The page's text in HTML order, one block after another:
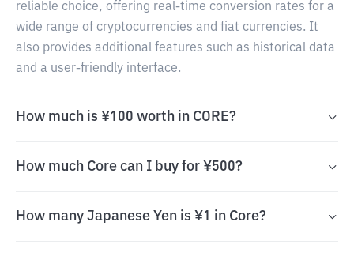
reliable choice, offering real-time conversion rates for a
wide range of cryptocurrencies and fiat currencies. It
also provides additional features such as historical data
and a user-friendly interface.
How much is ¥100 worth in CORE?
How much Core can I buy for ¥500?
How many Japanese Yen is ¥1 in Core?